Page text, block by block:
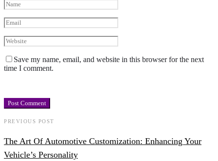
Save my name, email, and website in this browser for the next
time I comment.
PREVIOUS POST
The Art Of Automotive Customization: Enhancing Your
Vehicle’s Personality